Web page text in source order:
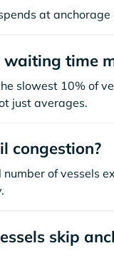
at
time
slowest 10% of
just averages.
congestion?
of vessels
skip